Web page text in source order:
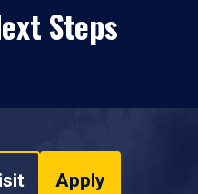
Steps
Apply